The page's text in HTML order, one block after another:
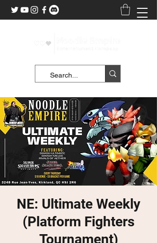
NE: Ultimate Weekly
(Platform Fighters
Tournament)